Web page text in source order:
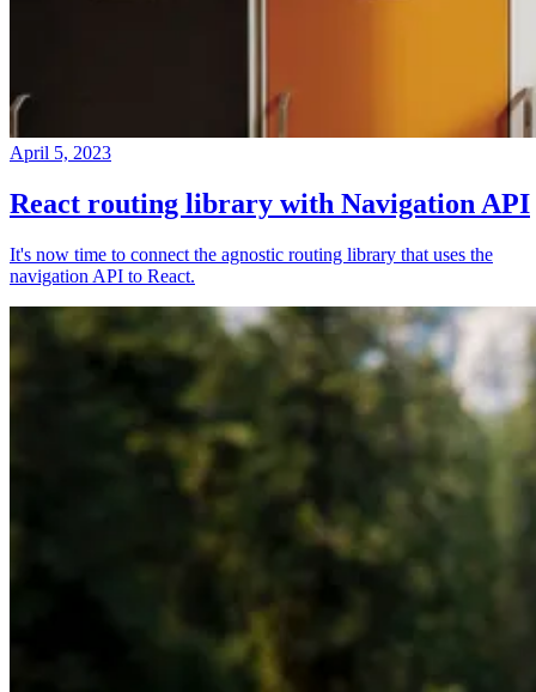
April 5, 2023
React routing library with Navigation API
It's now time to connect the agnostic routing library that uses the
navigation API to React.